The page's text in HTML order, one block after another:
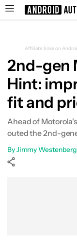
Affiliate links on
2nd-gen
Hint:
fit and
Ahead of
outed the 2nd-
ByJimmy Westenberg